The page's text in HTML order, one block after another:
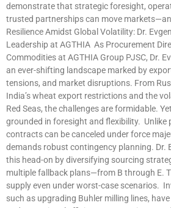
demonstrate that strategic foresight,
trusted partnerships can move
Resilience Amidst Global Volatility: Dr.
Leadership at AGTHIA As Procurement
Commodities at AGTHIA Group PJSC, Dr.
an ever-shifting landscape marked by
tensions, and market disruptions. From
India’s wheat export restrictions and the
Red Seas, the challenges are formidable.
grounded in foresight and flexibility. Unlike
contracts can be canceled under force
demands robust contingency planning. Dr.
this head-on by diversifying sourcing
multiple fallback plans—from B through E.
supply even under worst-case scenarios.
such as upgrading Buhler milling lines,